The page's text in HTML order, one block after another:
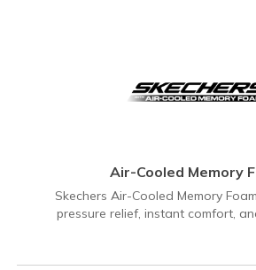
Air-Cooled Memory
Skechers Air-Cooled Memory
pressure relief, instant comfort,